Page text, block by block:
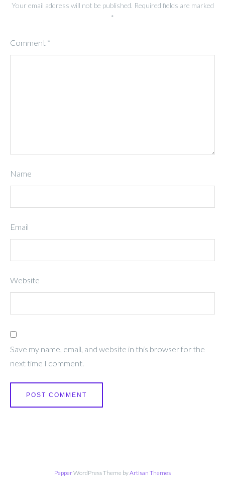
Your email address will not be published. Required fields are marked
*
Comment *
Name
Email
Website
Save my name, email, and website in this browser for the
next time I comment.
PepperWordPress Theme byArtisan Themes